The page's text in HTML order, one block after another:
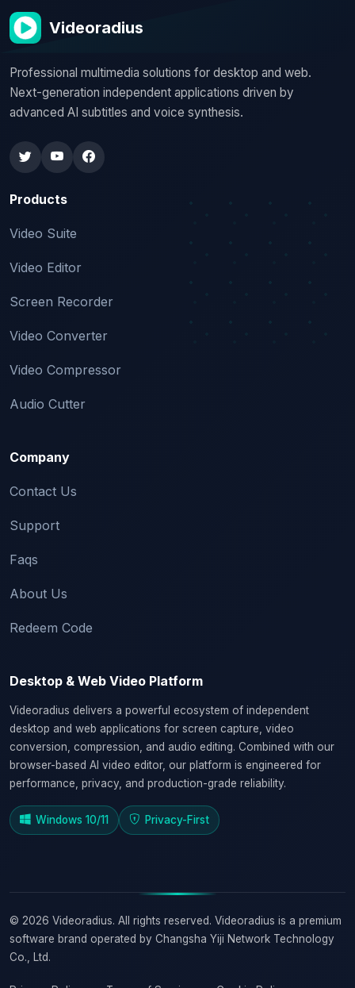
Videoradius
Professional multimedia solutions for desktop and web.
Next-generation independent applications driven by
advanced AI subtitles and voice synthesis.
Products
Video Suite
Video Editor
Screen Recorder
Video Converter
Video Compressor
Audio Cutter
Company
Contact Us
Support
Faqs
About Us
Redeem Code
Desktop & Web Video Platform
Videoradius delivers a powerful ecosystem of independent
desktop and web applications for screen capture, video
conversion, compression, and audio editing. Combined with our
browser-based AI video editor, our platform is engineered for
performance, privacy, and production-grade reliability.
Windows 10/11 Privacy-First
© 2026 Videoradius. All rights reserved. Videoradius is a premium
software brand operated by Changsha Yiji Network Technology
Co., Ltd.